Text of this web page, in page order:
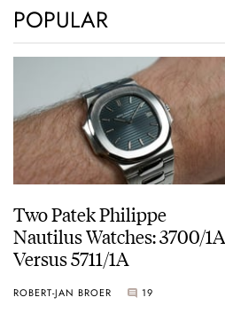
POPULAR
Two Patek Philippe
Nautilus Watches: 3700/1A
Versus 5711/1A
ROBERT-JAN BROER 19